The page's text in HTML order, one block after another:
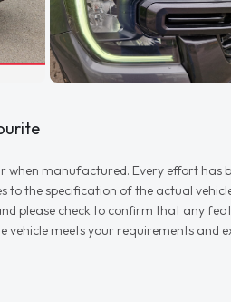
manufactured. Every effort has
the specification of the actual
please check to confirm that any
meets your requirements and